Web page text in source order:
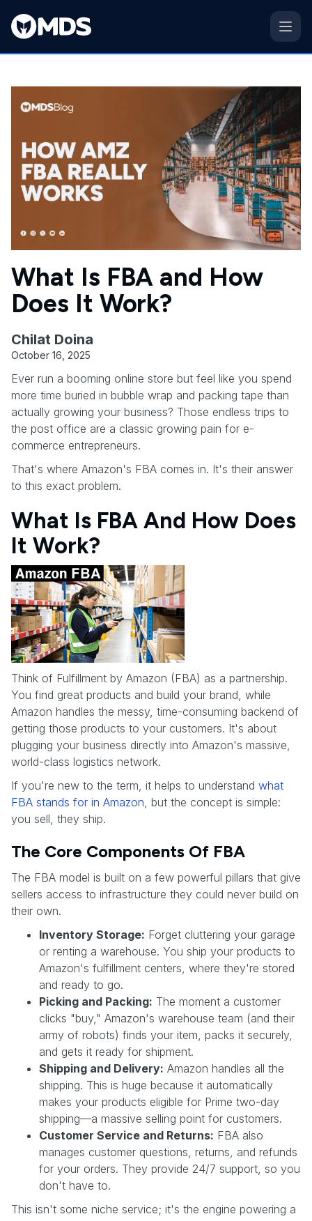
What Is FBA and How
Does It Work?
Chilat Doina
October 16, 2025
Ever run a booming online store but feel like you spend
more time buried in bubble wrap and packing tape than
actually growing your business? Those endless trips to
the post office are a classic growing pain for e-
commerce entrepreneurs.
That's where Amazon's FBA comes in. It's their answer
to this exact problem.
What Is FBA And How Does
It Work?
Think of Fulfillment by Amazon (FBA) as a partnership.
You find great products and build your brand, while
Amazon handles the messy, time-consuming backend of
getting those products to your customers. It's about
plugging your business directly into Amazon's massive,
world-class logistics network.
If you're new to the term, it helps to understand what
FBA stands for in Amazon , but the concept is simple:
you sell, they ship.
The Core Components Of FBA
The FBA model is built on a few powerful pillars that give
sellers access to infrastructure they could never build on
their own.
Inventory Storage: Forget cluttering your garage
or renting a warehouse. You ship your products to
Amazon's fulfillment centers, where they're stored
and ready to go.
Picking and Packing: The moment a customer
clicks "buy," Amazon's warehouse team (and their
army of robots) finds your item, packs it securely,
and gets it ready for shipment.
Shipping and Delivery: Amazon handles all the
shipping. This is huge because it automatically
makes your products eligible for Prime two-day
shipping—a massive selling point for customers.
Customer Service and Returns: FBA also
manages customer questions, returns, and refunds
for your orders. They provide 24/7 support, so you
don't have to.
This isn't some niche service; it's the engine powering a